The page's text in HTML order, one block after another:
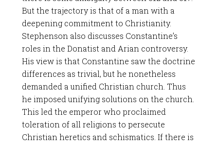
But the trajectory is that of a man with a
deepening commitment to Christianity.
Stephenson also discusses Constantine’s
roles in the Donatist and Arian controversy.
His view is that Constantine saw the doctrine
differences as trivial, but he nonetheless
demanded a unified Christian church. Thus
he imposed unifying solutions on the church.
This led the emperor who proclaimed
toleration of all religions to persecute
Christian heretics and schismatics. If there is